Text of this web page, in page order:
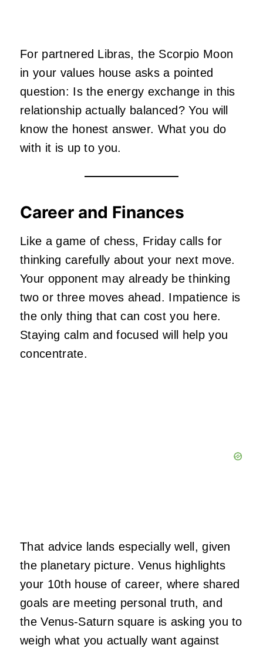
For partnered Libras, the Scorpio Moon
in your values house asks a pointed
question: Is the energy exchange in this
relationship actually balanced? You will
know the honest answer. What you do
with it is up to you.
Career and Finances
Like a game of chess, Friday calls for
thinking carefully about your next move.
Your opponent may already be thinking
two or three moves ahead. Impatience is
the only thing that can cost you here.
Staying calm and focused will help you
concentrate.
That advice lands especially well, given
the planetary picture. Venus highlights
your 10th house of career, where shared
goals are meeting personal truth, and
the Venus-Saturn square is asking you to
weigh what you actually want against